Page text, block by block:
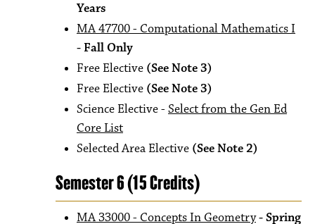
Years
MA 47700 - Computational Mathematics I
- Fall Only
Free Elective (See Note 3)
Free Elective (See Note 3)
Science Elective - Select from the Gen Ed
Core List
Selected Area Elective (See Note 2)
Semester 6 (15 Credits)
MA 33000 - Concepts In Geometry- Spring